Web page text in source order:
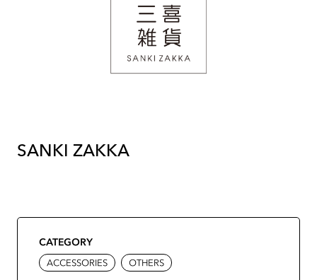
SANKI ZAKKA
CATEGORY
ACCESSORIES OTHERS